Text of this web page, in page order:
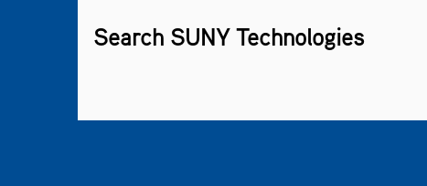
Search SUNY Technologies